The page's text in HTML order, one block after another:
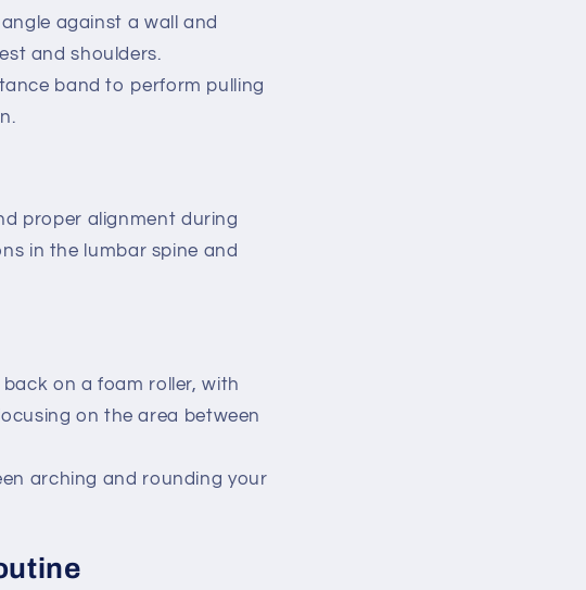
against a wall and
and shoulders.
band to perform pulling
proper alignment during
in the lumbar spine and
on a foam roller, with
on the area between
arching and rounding your